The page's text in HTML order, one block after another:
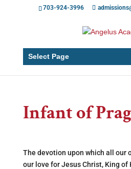
703-924-3996
Select Page
Infant of
The devotion upon which all our
our love for Jesus Christ, King of